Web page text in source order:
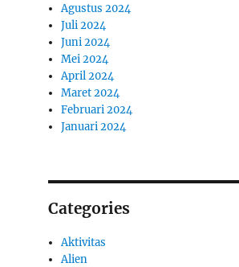
Agustus 2024
Juli 2024
Juni 2024
Mei 2024
April 2024
Maret 2024
Februari 2024
Januari 2024
Categories
Aktivitas
Alien